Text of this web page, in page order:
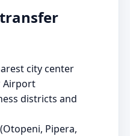
city center
Airport
districts and
Pipera,